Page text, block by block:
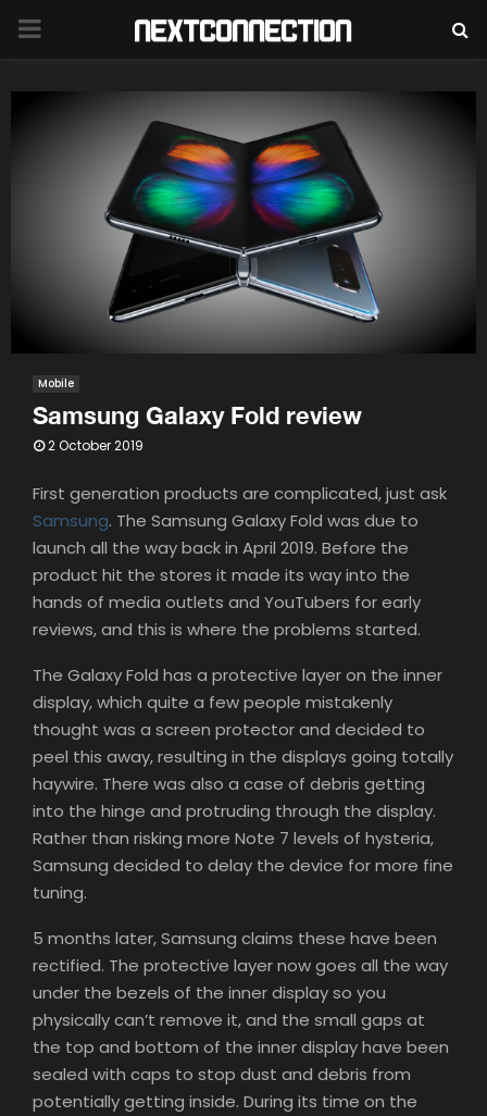
PRIMARY
MENU
Mobile
Samsung Galaxy Fold review
2 October 2019
First generation products are complicated, just ask
Samsung. The Samsung Galaxy Fold was due to
launch all the way back in April 2019. Before the
product hit the stores it made its way into the
hands of media outlets and YouTubers for early
reviews, and this is where the problems started.
The Galaxy Fold has a protective layer on the inner
display, which quite a few people mistakenly
thought was a screen protector and decided to
peel this away, resulting in the displays going totally
haywire. There was also a case of debris getting
into the hinge and protruding through the display.
Rather than risking more Note 7 levels of hysteria,
Samsung decided to delay the device for more fine
tuning.
5 months later, Samsung claims these have been
rectified. The protective layer now goes all the way
under the bezels of the inner display so you
physically can’t remove it, and the small gaps at
the top and bottom of the inner display have been
sealed with caps to stop dust and debris from
potentially getting inside. During its time on the